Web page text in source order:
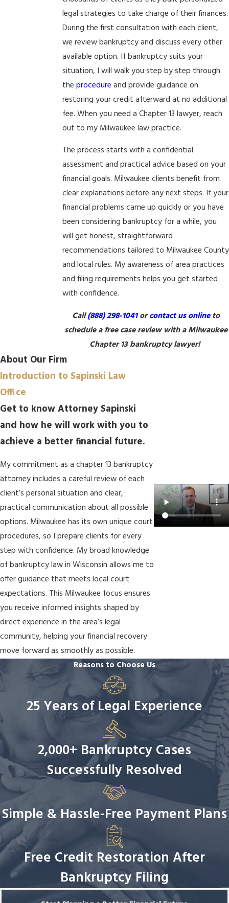
legal strategies to take charge of their finances.
During the first consultation with each client,
we review bankruptcy and discuss every other
available option. If bankruptcy suits your
situation, I will walk you step by step through
theprocedure and provide guidance on
restoring your credit afterward at no additional
fee. When you need a Chapter 13 lawyer, reach
out to my Milwaukee law practice.
The process starts with a confidential
assessment and practical advice based on your
financial goals. Milwaukee clients benefit from
clear explanations before any next steps. If your
financial problems came up quickly or you have
been considering bankruptcy for a while, you
will get honest, straightforward
recommendations tailored to Milwaukee County
and local rules. My awareness of area practices
and filing requirements helps you get started
with confidence.
Call(888) 298-1041orcontact us onlineto
schedule a free case review with a Milwaukee
Chapter 13 bankruptcy lawyer!
About Our Firm
Introduction to Sapinski Law
Office
Get to know Attorney Sapinski
and how he will work with you to
achieve a better financial future.
My commitment as a chapter 13 bankruptcy
attorney includes a careful review of each
client’s personal situation and clear,
practical communication about all possible
options. Milwaukee has its own unique court
procedures, so I prepare clients for every
step with confidence. My broad knowledge
of bankruptcy law in Wisconsin allows me to
offer guidance that meets local court
expectations. This Milwaukee focus ensures
you receive informed insights shaped by
direct experience in the area’s legal
community, helping your financial recovery
move forward as smoothly as possible.
Reasons to Choose Us
25 Years of Legal Experience
2,000+ Bankruptcy Cases
Successfully Resolved
Simple & Hassle-Free Payment Plans
Free Credit Restoration After
Bankruptcy Filing